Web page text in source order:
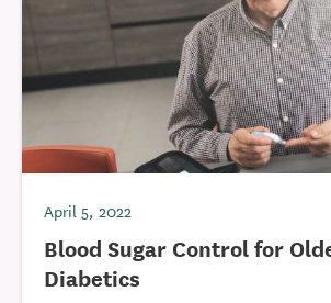
April 5, 2022
Blood Sugar Control for
Diabetics